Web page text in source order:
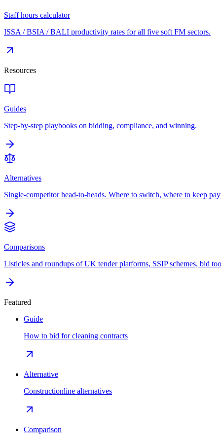
Staff hours calculator
ISSA / BSIA / BALI productivity rates for all five soft FM sectors.
Resources
Guides
Step-by-step playbooks on bidding, compliance, and winning.
Alternatives
Single-competitor head-to-heads. Where to switch, where to keep
Comparisons
Listicles and roundups of UK tender platforms, SSIP schemes, bid
Featured
Guide
How to bid for cleaning contracts
Alternative
Constructionline alternatives
Comparison